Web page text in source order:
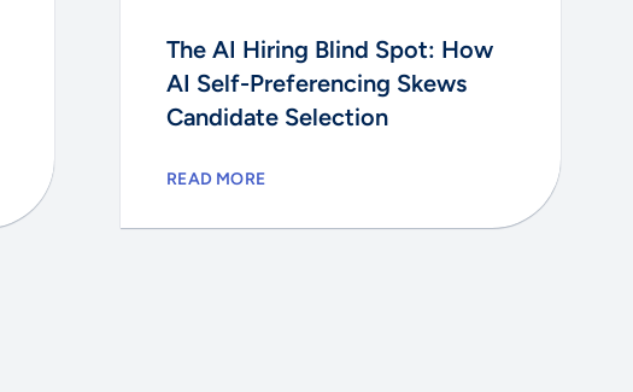
The AI Hiring Blind Spot: How
AI Self-Preferencing Skews
Candidate Selection
READ MORE